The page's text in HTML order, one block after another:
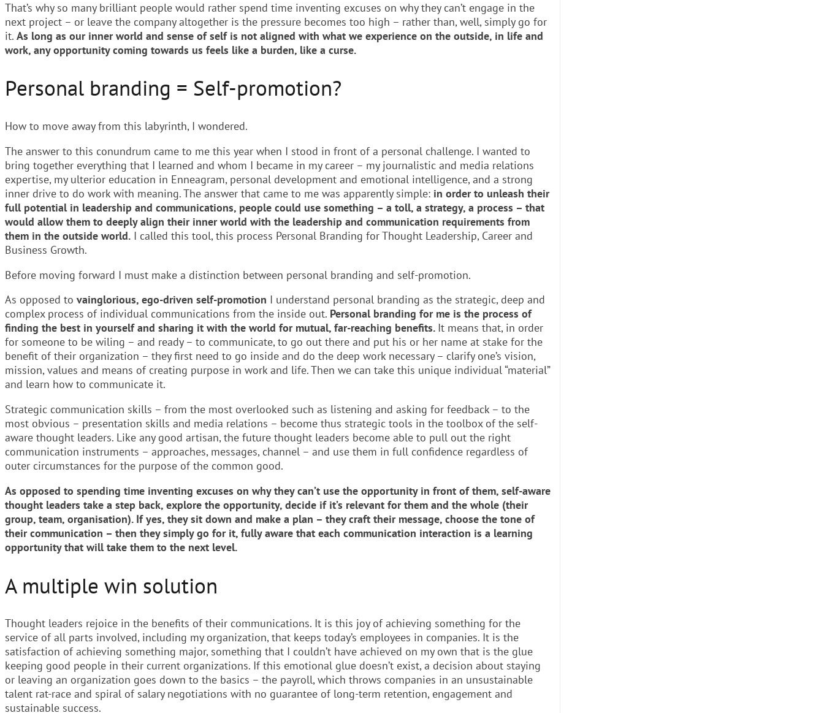
That’s why so many brilliant people would rather spend time inventing excuses on why they can’t engage in the
next project – or leave the company altogether is the pressure becomes too high – rather than, well, simply go for
it. As long as our inner world and sense of self is not aligned with what we experience on the outside, in life and
work, any opportunity coming towards us feels like a burden, like a curse.
Personal branding = Self-promotion?
How to move away from this labyrinth, I wondered.
The answer to this conundrum came to me this year when I stood in front of a personal challenge. I wanted to
bring together everything that I learned and whom I became in my career – my journalistic and media relations
expertise, my ulterior education in Enneagram, personal development and emotional intelligence, and a strong
inner drive to do work with meaning. The answer that came to me was apparently simple: in order to unleash their
full potential in leadership and communications, people could use something – a toll, a strategy, a process – that
would allow them to deeply align their inner world with the leadership and communication requirements from
them in the outside world. I called this tool, this process Personal Branding for Thought Leadership, Career and
Business Growth.
Before moving forward I must make a distinction between personal branding and self-promotion.
As opposed to vainglorious, ego-driven self-promotion I understand personal branding as the strategic, deep and
complex process of individual communications from the inside out. Personal branding for me is the process of
finding the best in yourself and sharing it with the world for mutual, far-reaching benefits. It means that, in order
for someone to be wiling – and ready – to communicate, to go out there and put his or her name at stake for the
benefit of their organization – they first need to go inside and do the deep work necessary – clarify one’s vision,
mission, values and means of creating purpose in work and life. Then we can take this unique individual “material”
and learn how to communicate it.
Strategic communication skills – from the most overlooked such as listening and asking for feedback – to the
most obvious – presentation skills and media relations – become thus strategic tools in the toolbox of the self-
aware thought leaders. Like any good artisan, the future thought leaders become able to pull out the right
communication instruments – approaches, messages, channel – and use them in full confidence regardless of
outer circumstances for the purpose of the common good.
As opposed to spending time inventing excuses on why they can’t use the opportunity in front of them, self-aware
thought leaders take a step back, explore the opportunity, decide if it’s relevant for them and the whole (their
group, team, organisation). If yes, they sit down and make a plan – they craft their message, choose the tone of
their communication – then they simply go for it, fully aware that each communication interaction is a learning
opportunity that will take them to the next level.
A multiple win solution
Thought leaders rejoice in the benefits of their communications. It is this joy of achieving something for the
service of all parts involved, including my organization, that keeps today’s employees in companies. It is the
satisfaction of achieving something major, something that I couldn’t have achieved on my own that is the glue
keeping good people in their current organizations. If this emotional glue doesn’t exist, a decision about staying
or leaving an organization goes down to the basics – the payroll, which throws companies in an unsustainable
talent rat-race and spiral of salary negotiations with no guarantee of long-term retention, engagement and
sustainable success.